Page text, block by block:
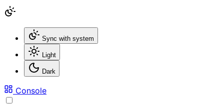
Sync with system
Light
Dark
Console